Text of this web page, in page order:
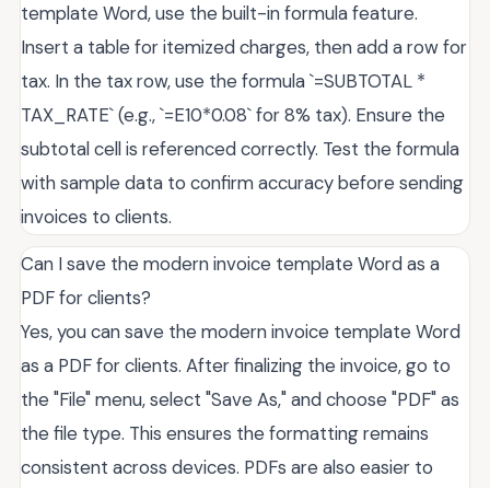
template Word, use the built-in formula feature.
Insert a table for itemized charges, then add a row for
tax. In the tax row, use the formula `=SUBTOTAL *
TAX_RATE` (e.g., `=E10*0.08` for 8% tax). Ensure the
subtotal cell is referenced correctly. Test the formula
with sample data to confirm accuracy before sending
invoices to clients.
Can I save the modern invoice template Word as a
PDF for clients?
Yes, you can save the modern invoice template Word
as a PDF for clients. After finalizing the invoice, go to
the "File" menu, select "Save As," and choose "PDF" as
the file type. This ensures the formatting remains
consistent across devices. PDFs are also easier to